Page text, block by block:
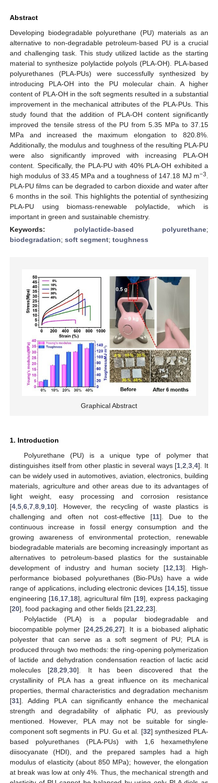
Abstract
Developing biodegradable polyurethane (PU) materials as an
alternative to non-degradable petroleum-based PU is a crucial
and challenging task. This study utilized lactide as the starting
material to synthesize polylactide polyols (PLA-OH). PLA-based
polyurethanes (PLA-PUs) were successfully synthesized by
introducing PLA-OH into the PU molecular chain. A higher
content of PLA-OH in the soft segments resulted in a substantial
improvement in the mechanical attributes of the PLA-PUs. This
study found that the addition of PLA-OH content significantly
improved the tensile stress of the PU from 5.35 MPa to 37.15
MPa and increased the maximum elongation to 820.8%.
Additionally, the modulus and toughness of the resulting PLA-PU
were also significantly improved with increasing PLA-OH
content. Specifically, the PLA-PU with 40% PLA-OH exhibited a
high modulus of 33.45 MPa and a toughness of 147.18 MJ m−3
PLA-PU films can be degraded to carbon dioxide and water after
6 months in the soil. This highlights the potential of synthesizing
PLA-PU using biomass-renewable polylactide, which is
important in green and sustainable chemistry.
Keywords: polylactide-based polyurethane;
biodegradation; soft segment; toughness
Graphical Abstract
1. Introduction
Polyurethane (PU) is a unique type of polymer that
distinguishes itself from other plastic in several ways [1 ,2 ,3 ,4]. It
can be widely used in automotives, aviation, electronics, building
materials, agriculture and other areas due to its advantages of
light weight, easy processing and corrosion resistance
[4 5 6 7 8 9 10]. However, the recycling of waste plastics is
challenging and often not cost-effective [11]. Due to the
continuous increase in fossil energy consumption and the
growing awareness of environmental protection, renewable
biodegradable materials are becoming increasingly important as
alternatives to petroleum-based plastics for the sustainable
development of industry and human society [12 13]. High-
performance biobased polyurethanes (Bio-PUs) have a wide
range of applications, including electronic devices [14, 15], tissue
engineering [16 17 18], agricultural film [19], express packaging
[20], food packaging and other fields [21 22 23].
Polylactide (PLA) is a popular biodegradable and
biocompatible polymer [24, 25, 26, 27]. It is a biobased aliphatic
polyester that can serve as a soft segment of PU; PLA is
produced through two methods: the ring-opening polymerization
of lactide and dehydration condensation reaction of lactic acid
molecules [28 ,29 ,30]. It has been discovered that the
crystallinity of PLA has a great influence on its mechanical
properties, thermal characteristics and degradation mechanism
[31]. Adding PLA can significantly enhance the mechanical
strength and degradability of aliphatic PU, as previously
mentioned. However, PLA may not be suitable for single-
component soft segments in PU. Gu et al. [32] synthesized PLA-
based polyurethanes (PLA-PUs) with 1,6 hexamethylene
diisocyanate (HDI), and the prepared samples had a high
modulus of elasticity (about 850 MPa); however, the elongation
at break was low at only 4%. Thus, the mechanical strength and